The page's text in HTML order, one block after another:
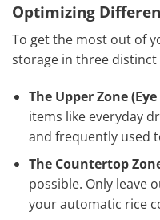
Optimizing
To get the most out of
storage in three distinct
The Upper Zone
items like everyday
and frequently used
The Countertop
possible. Only leave
your automatic rice